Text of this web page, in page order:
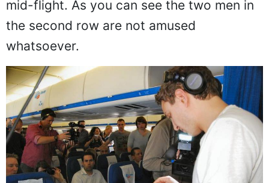
by allowing DJs and bands to perform
mid-flight. As you can see the two men in
the second row are not amused
whatsoever.